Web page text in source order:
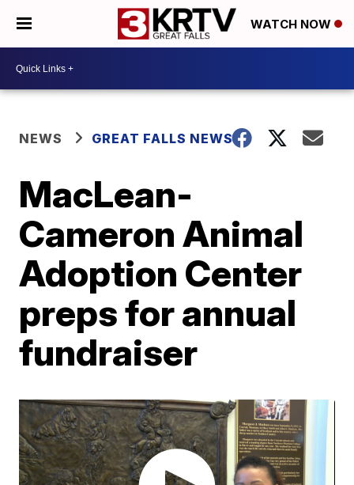
WATCH NOW
NEWS GREAT FALLS NEWS
MacLean-
Cameron Animal
Adoption Center
preps for annual
fundraiser